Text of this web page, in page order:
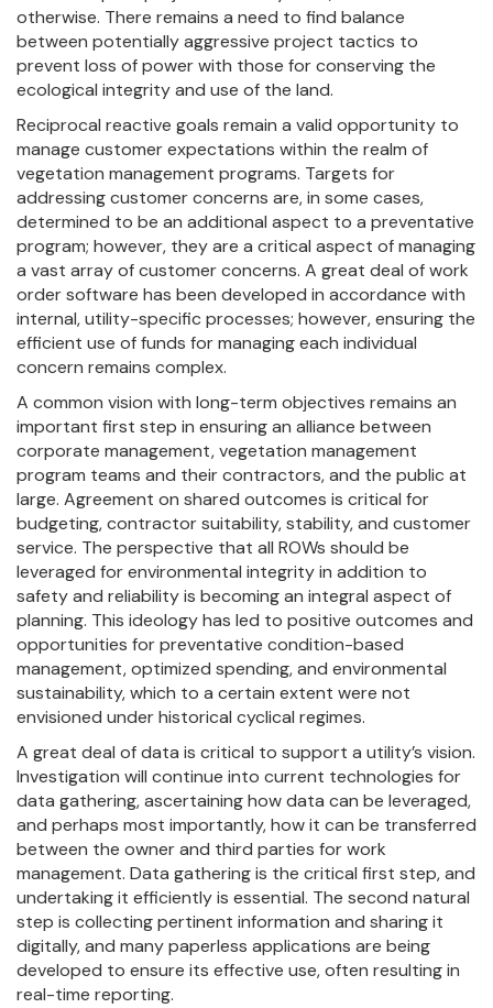
otherwise. There remains a need to find balance
between potentially aggressive project tactics to
prevent loss of power with those for conserving the
ecological integrity and use of the land.
Reciprocal reactive goals remain a valid opportunity to
manage customer expectations within the realm of
vegetation management programs. Targets for
addressing customer concerns are, in some cases,
determined to be an additional aspect to a preventative
program; however, they are a critical aspect of managing
a vast array of customer concerns. A great deal of work
order software has been developed in accordance with
internal, utility-specific processes; however, ensuring the
efficient use of funds for managing each individual
concern remains complex.
A common vision with long-term objectives remains an
important first step in ensuring an alliance between
corporate management, vegetation management
program teams and their contractors, and the public at
large. Agreement on shared outcomes is critical for
budgeting, contractor suitability, stability, and customer
service. The perspective that all ROWs should be
leveraged for environmental integrity in addition to
safety and reliability is becoming an integral aspect of
planning. This ideology has led to positive outcomes and
opportunities for preventative condition-based
management, optimized spending, and environmental
sustainability, which to a certain extent were not
envisioned under historical cyclical regimes.
A great deal of data is critical to support a utility’s vision.
Investigation will continue into current technologies for
data gathering, ascertaining how data can be leveraged,
and perhaps most importantly, how it can be transferred
between the owner and third parties for work
management. Data gathering is the critical first step, and
undertaking it efficiently is essential. The second natural
step is collecting pertinent information and sharing it
digitally, and many paperless applications are being
developed to ensure its effective use, often resulting in
real-time reporting.